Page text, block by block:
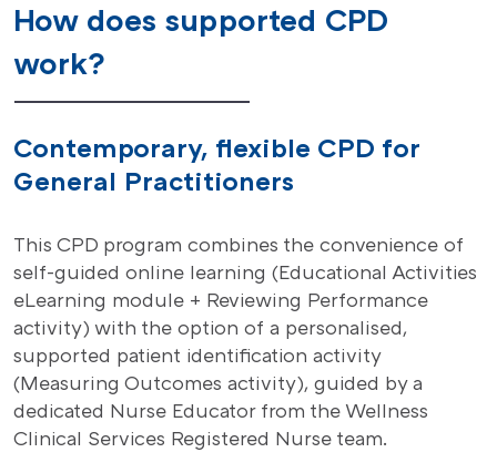
How does supported CPD
work?
Contemporary, flexible CPD for
General Practitioners
This CPD program combines the convenience of
self-guided online learning (Educational Activities
eLearning module + Reviewing Performance
activity) with the option of a personalised,
supported patient identification activity
(Measuring Outcomes activity), guided by a
dedicated Nurse Educator from the Wellness
Clinical Services Registered Nurse team.